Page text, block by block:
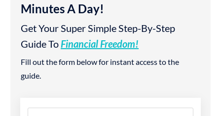
Minutes A Day!
Get Your Super Simple Step-By-Step
Guide ToFinancial Freedom!
Fill out the form below for instant access to the
guide.